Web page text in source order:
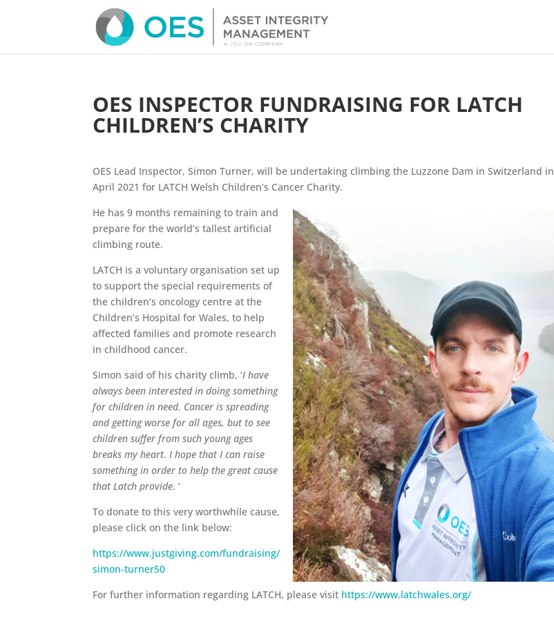
OES INSPECTOR FUNDRAISING FOR LATCH
CHILDREN’S CHARITY
OES Lead Inspector, Simon Turner, will be undertaking climbing the Luzzone Dam in Switzerland in
April 2021 for LATCH Welsh Children’s Cancer Charity.
He has 9 months remaining to train and
prepare for the world’s tallest artificial
climbing route.
LATCH is a voluntary organisation set up
to support the special requirements of
the children’s oncology centre at the
Children’s Hospital for Wales, to help
affected families and promote research
in childhood cancer.
Simon said of his charity climb, ‘I have
always been interested in doing something
for children in need. Cancer is spreading
and getting worse for all ages, but to see
children suffer from such young ages
breaks my heart. I hope that I can raise
something in order to help the great cause
that Latch provide. ’
To donate to this very worthwhile cause,
please click on the link below:
https://www.justgiving.com/fundraising/
simon-turner50
For further information regarding LATCH, please visit https://www.latchwales.org/